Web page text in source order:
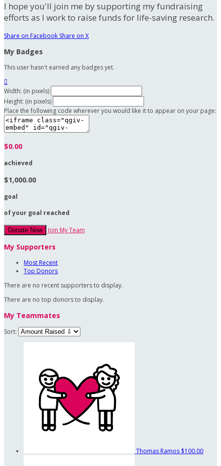
I hope you'll join me by supporting my fundraising
efforts as I work to raise funds for life-saving research.
Share on Facebook Share on X
My Badges
This user hasn't earned any badges yet.

Width: (in pixels)
Height: (in pixels)
Place the following code wherever you would like it to appear on your page:
$0.00
achieved
$1,000.00
goal
of your goal reached
Donate Now Join My Team
My Supporters
Most Recent
Top Donors
There are no recent supporters to display.
There are no top donors to display.
My Teammates
Sort:
Thomas Ramos $100.00